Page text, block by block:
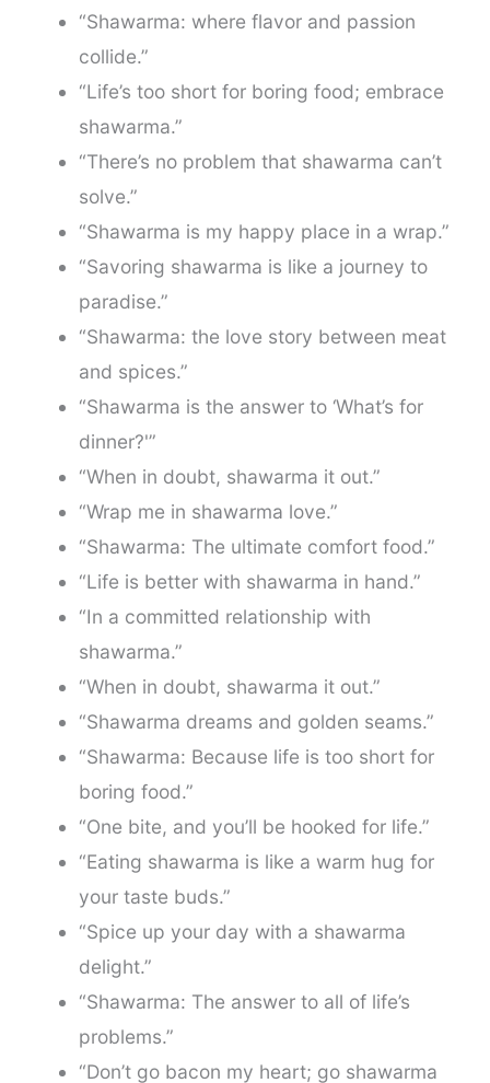
“Shawarma: where flavor and passion
collide.”
“Life’s too short for boring food; embrace
shawarma.”
“There’s no problem that shawarma can’t
solve.”
“Shawarma is my happy place in a wrap.”
“Savoring shawarma is like a journey to
paradise.”
“Shawarma: the love story between meat
and spices.”
“Shawarma is the answer to ‘What’s for
dinner?'”
“When in doubt, shawarma it out.”
“Wrap me in shawarma love.”
“Shawarma: The ultimate comfort food.”
“Life is better with shawarma in hand.”
“In a committed relationship with
shawarma.”
“When in doubt, shawarma it out.”
“Shawarma dreams and golden seams.”
“Shawarma: Because life is too short for
boring food.”
“One bite, and you’ll be hooked for life.”
“Eating shawarma is like a warm hug for
your taste buds.”
“Spice up your day with a shawarma
delight.”
“Shawarma: The answer to all of life’s
problems.”
“Don’t go bacon my heart; go shawarma